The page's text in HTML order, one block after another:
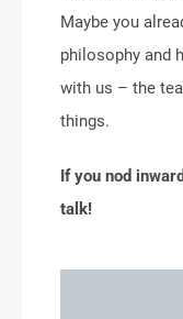
Maybe you
philosophy and
with us – the
things.
If you nod
talk!